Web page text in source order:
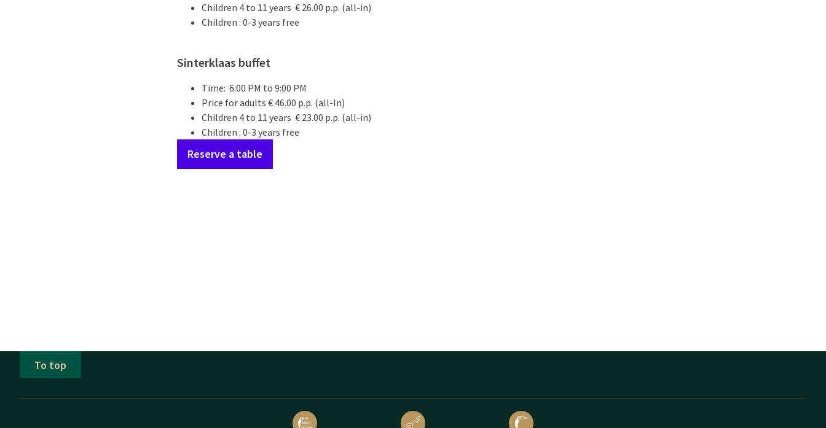
Children 4 to 11 years € 26.00 p.p. (all-in)
Children : 0-3 years free
Sinterklaas buffet
Time: 6:00 PM to 9:00 PM
Price for adults € 46.00 p.p. (all-In)
Children 4 to 11 years € 23.00 p.p. (all-in)
Children : 0-3 years free
Reserve a table
To top